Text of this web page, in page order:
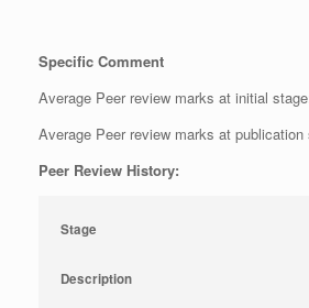
Specific Comment
Average Peer review marks at initial
Average Peer review marks at
Peer Review History:
Stage
Description